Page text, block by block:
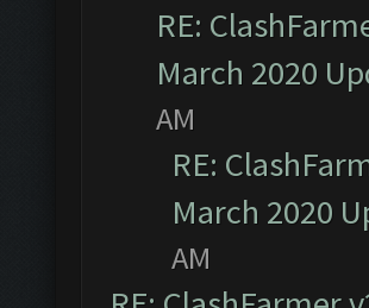
RE:
March 2020
AM
RE:
March 2020
AM